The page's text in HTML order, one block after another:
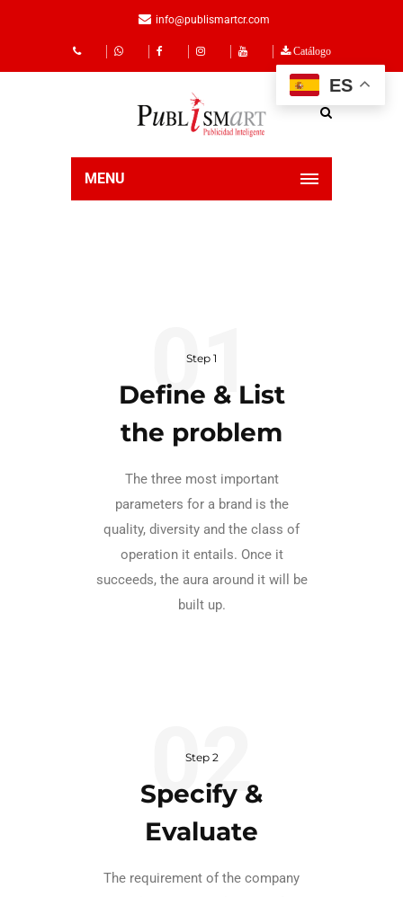
info@publismartcr.com
Catálogo
MENU
Define & List
the problem
Step 1
The three most important
parameters for a brand is the
quality, diversity and the class of
operation it entails. Once it
succeeds, the aura around it will be
built up.
Specify &
Evaluate
Step 2
The requirement of the company
ES